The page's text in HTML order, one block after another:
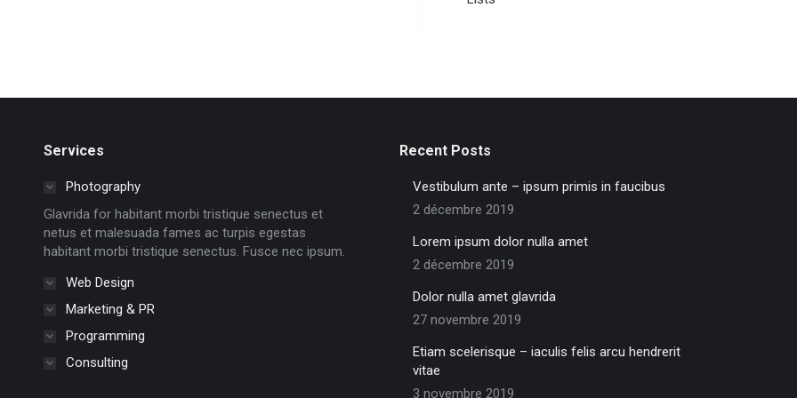
Services
Photography
Glavrida for habitant morbi tristique senectus et
netus et malesuada fames ac turpis egestas
habitant morbi tristique senectus. Fusce nec ipsum.
Web Design
Marketing & PR
Programming
Consulting
Recent Posts
Vestibulum ante – ipsum primis in faucibus
2 décembre 2019
Lorem ipsum dolor nulla amet
2 décembre 2019
Dolor nulla amet glavrida
27 novembre 2019
Etiam scelerisque – iaculis felis arcu hendrerit
vitae
3 novembre 2019